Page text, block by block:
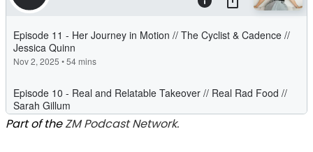
Part of theZM Podcast Network.